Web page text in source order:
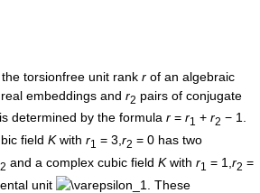
, the torsionfree unit rank r of an algebraic
real embeddings and r2 pairs of conjugate
determined by the formula r = r1 + r2 − 1.
field Kwith r1 = 3,r2 = 0 has two
2 and a complex cubic field Kwith r1 = 1, r2 =
unit
. These